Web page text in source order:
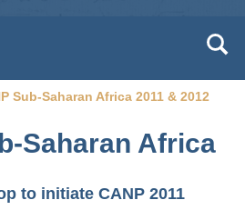
Sub-Saharan Africa 2011 & 2012
Saharan Africa
to initiate CANP 2011